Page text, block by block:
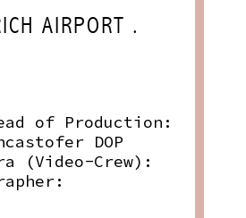
AIRPORT .
of Production:
DOP
(Video-Crew):